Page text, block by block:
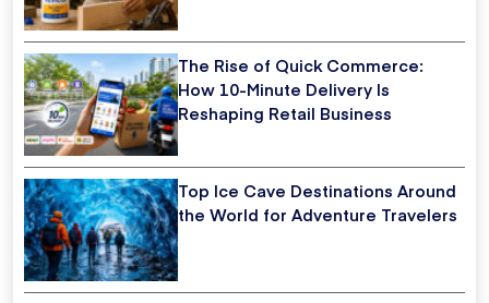
The Rise of Quick Commerce:
How 10-Minute Delivery Is
Reshaping Retail Business
Top Ice Cave Destinations Around
the World for Adventure Travelers